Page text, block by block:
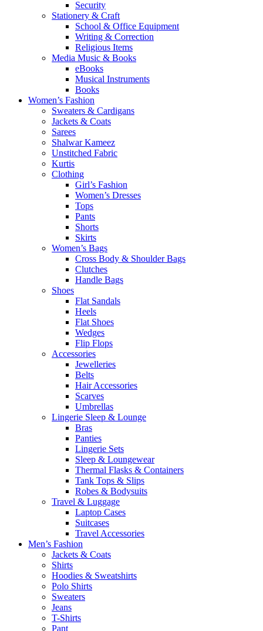
Security
Stationery & Craft
School & Office Equipment
Writing & Correction
Religious Items
Media Music & Books
eBooks
Musical Instruments
Books
Women’s Fashion
Sweaters & Cardigans
Jackets & Coats
Sarees
Shalwar Kameez
Unstitched Fabric
Kurtis
Clothing
Girl’s Fashion
Women’s Dresses
Tops
Pants
Shorts
Skirts
Women’s Bags
Cross Body & Shoulder Bags
Clutches
Handle Bags
Shoes
Flat Sandals
Heels
Flat Shoes
Wedges
Flip Flops
Accessories
Jewelleries
Belts
Hair Accessories
Scarves
Umbrellas
Lingerie Sleep & Lounge
Bras
Panties
Lingerie Sets
Sleep & Loungewear
Thermal Flasks & Containers
Tank Tops & Slips
Robes & Bodysuits
Travel & Luggage
Laptop Cases
Suitcases
Travel Accessories
Men’s Fashion
Jackets & Coats
Shirts
Hoodies & Sweatshirts
Polo Shirts
Sweaters
Jeans
T-Shirts
Pant